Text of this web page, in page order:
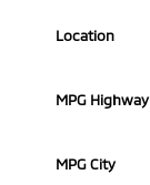
Location
MPG Highway
MPG City